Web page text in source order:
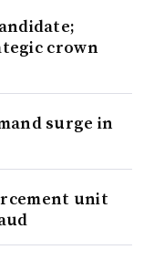
crown
surge in
unit